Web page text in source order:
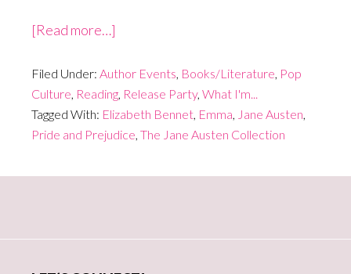
[Read more…]
Jane
Austen
Collection
Goes
Filed Under: Author Events, Books/Literature, Pop
Culture, Reading, Release Party, What I'm...
Tagged With: Elizabeth Bennet, Emma, Jane Austen,
Pride and Prejudice, The Jane Austen Collection